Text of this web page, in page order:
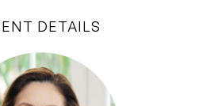
DETAILS
just around the corner.
sophistication with a first-